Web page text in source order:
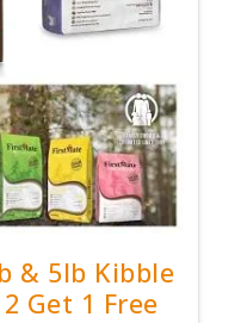
& 5lb Kibble
Get 1 Free